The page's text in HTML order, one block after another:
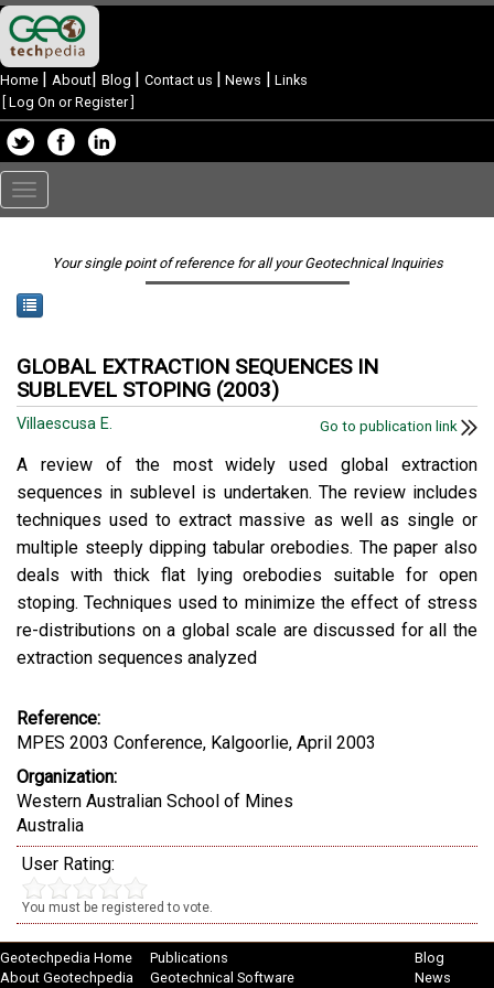
Home | About| Blog | Contact us | News | Links
Log On or Register]
Toggle
navigation
Your single point of reference for all your Geotechnical Inquiries
GLOBAL EXTRACTION SEQUENCES IN
SUBLEVEL STOPING (2003)
Villaescusa E. Go to publication link
A review of the most widely used global extraction
sequences in sublevel is undertaken. The review includes
techniques used to extract massive as well as single or
multiple steeply dipping tabular orebodies. The paper also
deals with thick flat lying orebodies suitable for open
stoping. Techniques used to minimize the effect of stress
re-distributions on a global scale are discussed for all the
extraction sequences analyzed
Reference:
MPES 2003 Conference, Kalgoorlie, April 2003
Organization:
Western Australian School of Mines
Australia
User Rating:
You must be registered to vote.
Geotechpedia Home
About Geotechpedia
Publications
Geotechnical Software
Blog
News